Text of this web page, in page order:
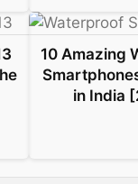
10 Amazing
in India